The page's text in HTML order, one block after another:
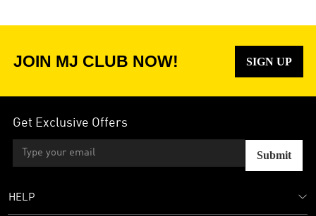
JOIN MJ CLUB NOW! SIGN UP
Get Exclusive Offers
Submit
HELP